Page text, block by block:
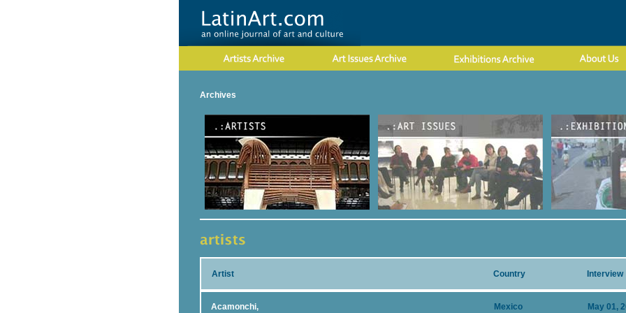
Archives
Artist Country Interview
Acamonchi, Mexico May 01,